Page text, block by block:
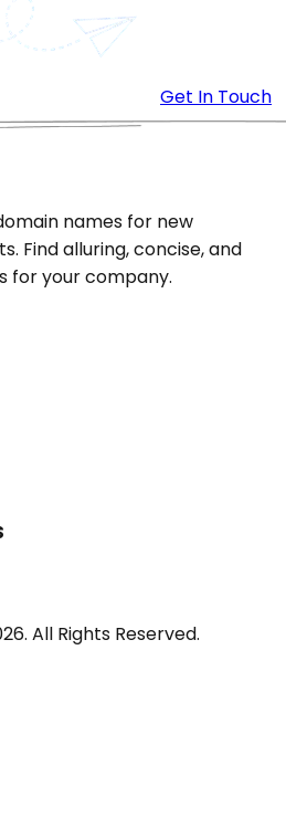
Get In Touch
names for new
Find alluring, concise, and
for your company.
. All Rights Reserved.